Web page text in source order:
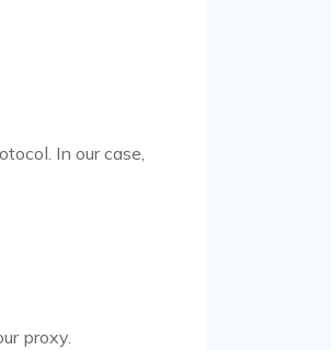
In our case,
proxy.